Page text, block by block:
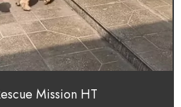
Mission HT